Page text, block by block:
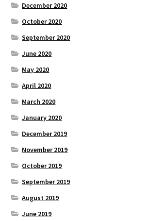
December 2020
October 2020
September 2020
June 2020
May 2020
April 2020
March 2020
January 2020
December 2019
November 2019
October 2019
September 2019
August 2019
June 2019